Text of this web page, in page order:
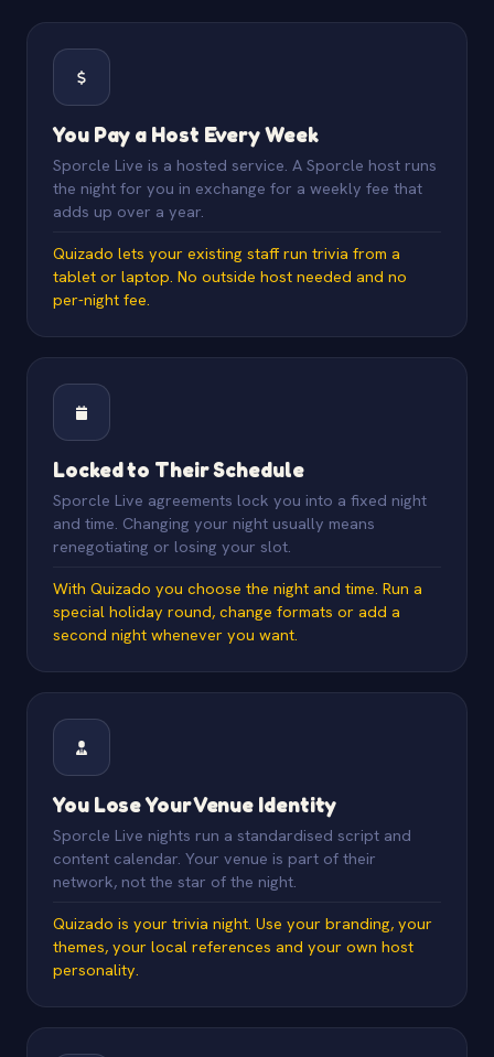
You Pay a Host Every Week
Sporcle Live is a hosted service. A Sporcle host runs
the night for you in exchange for a weekly fee that
adds up over a year.
Quizado lets your existing staff run trivia from a
tablet or laptop. No outside host needed and no
per-night fee.
Locked to Their Schedule
Sporcle Live agreements lock you into a fixed night
and time. Changing your night usually means
renegotiating or losing your slot.
With Quizado you choose the night and time. Run a
special holiday round, change formats or add a
second night whenever you want.
You Lose Your Venue Identity
Sporcle Live nights run a standardised script and
content calendar. Your venue is part of their
network, not the star of the night.
Quizado is your trivia night. Use your branding, your
themes, your local references and your own host
personality.